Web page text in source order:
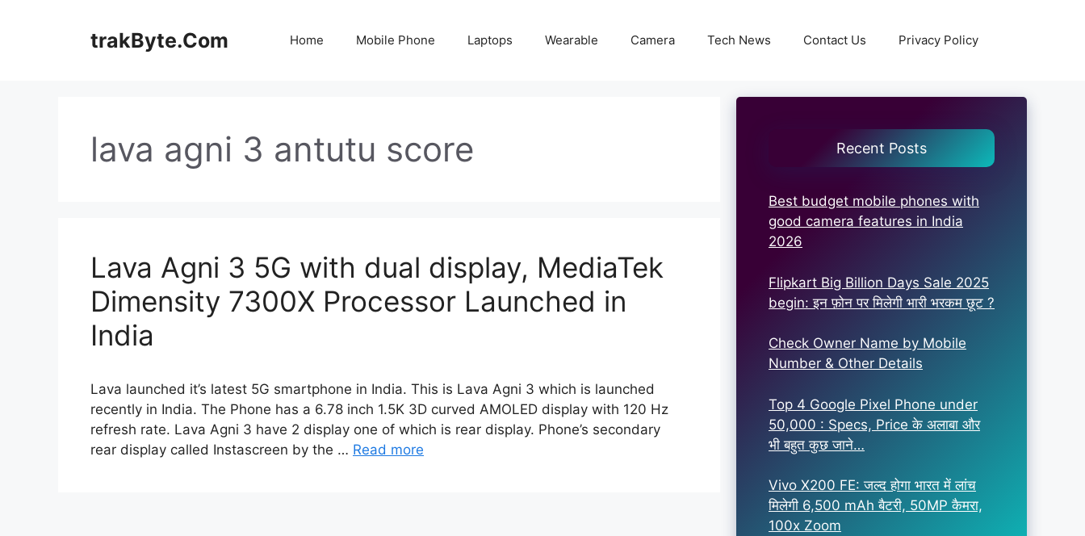
trakByte.Com Home Mobile Phone Laptops Wearable Camera Tech News Contact Us Privacy Policy
lava agni 3 antutu score
Lava Agni 3 5G with dual display, MediaTek
Dimensity 7300X Processor Launched in
India
Lava launched it’s latest 5G smartphone in India. This is Lava Agni 3 which is launched
recently in India. The Phone has a 6.78 inch 1.5K 3D curved AMOLED display with 120 Hz
refresh rate. Lava Agni 3 have 2 display one of which is rear display. Phone’s secondary
rear display called Instascreen by the … Read more
Recent Posts
Best budget mobile phones with
good camera features in India
2026
Flipkart Big Billion Days Sale 2025
begin: इन फ़ोन पर मिलेगी भारी भरकम छूट ?
Check Owner Name by Mobile
Number & Other Details
Top 4 Google Pixel Phone under
50,000 : Specs, Price के अलाबा और
भी बहुत कुछ जाने…
Vivo X200 FE: जल्द होगा भारत में लांच
मिलेगी 6,500 mAh बैटरी, 50MP कैमरा,
100x Zoom